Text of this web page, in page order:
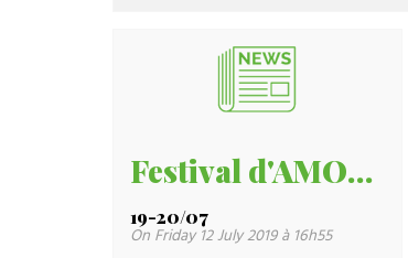
Festival d'AMOU -40
19-20/07
On Friday 12 July 2019 à 16h55